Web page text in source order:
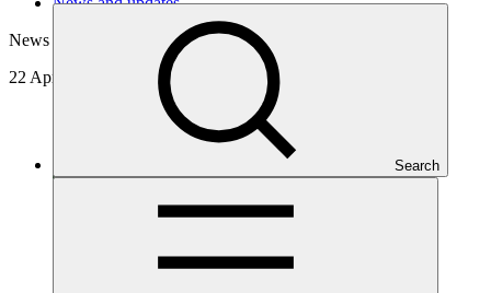
Search
News update
22 Apr 2026